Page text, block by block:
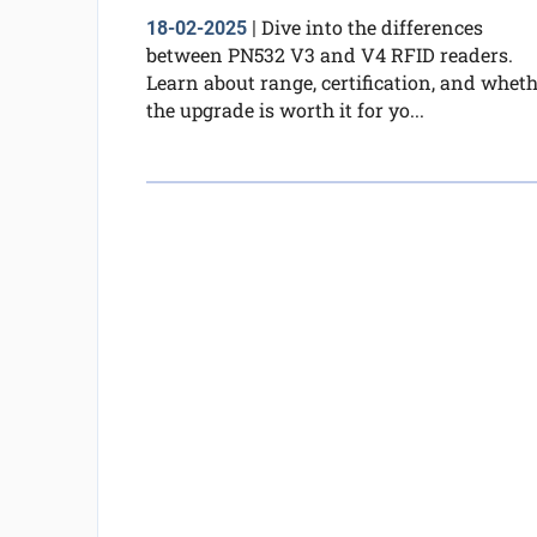
18-02-2025| Dive into the differences
between PN532 V3 and V4 RFID readers.
Learn about range, certification, and
the upgrade is worth it for yo...